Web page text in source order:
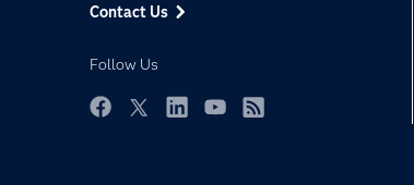
Contact Us
Follow Us